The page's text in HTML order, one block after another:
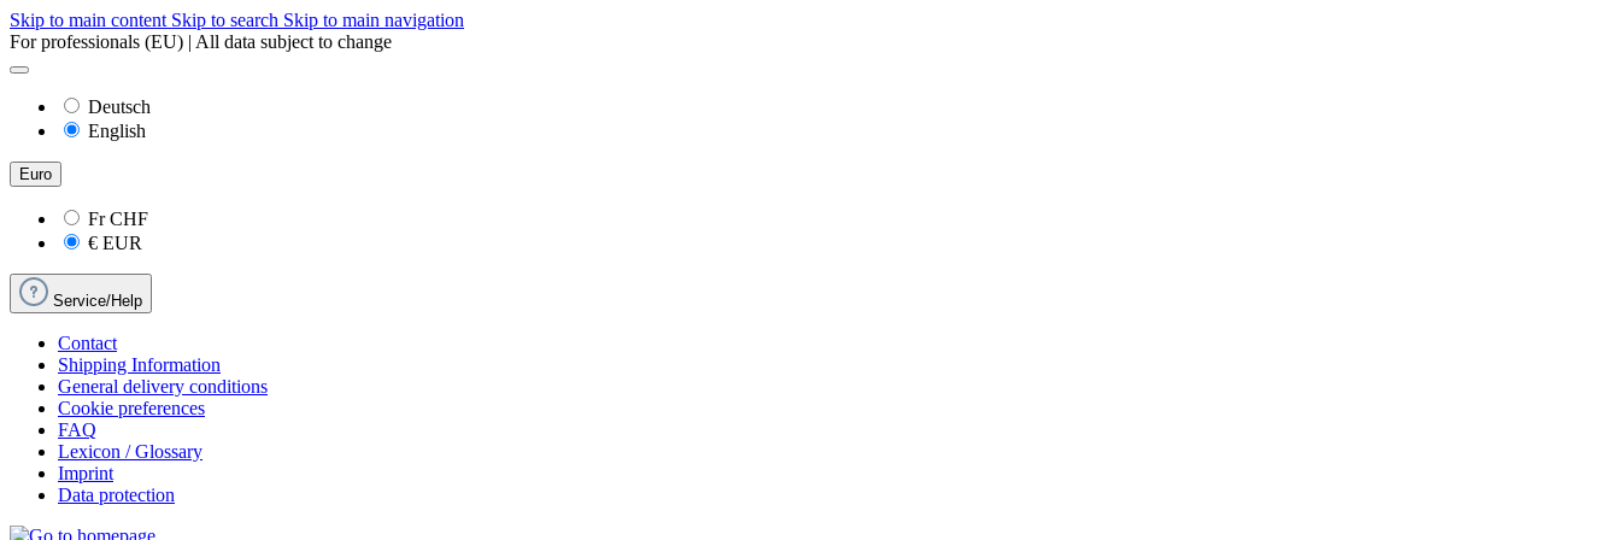
Skip to main content Skip to search Skip to main navigation
For professionals (EU) | All data subject to change
Deutsch
English
Euro
FrCHF
€ EUR
Service/Help
Contact
Shipping Information
General delivery conditions
Cookie preferences
FAQ
Lexicon / Glossary
Imprint
Data protection